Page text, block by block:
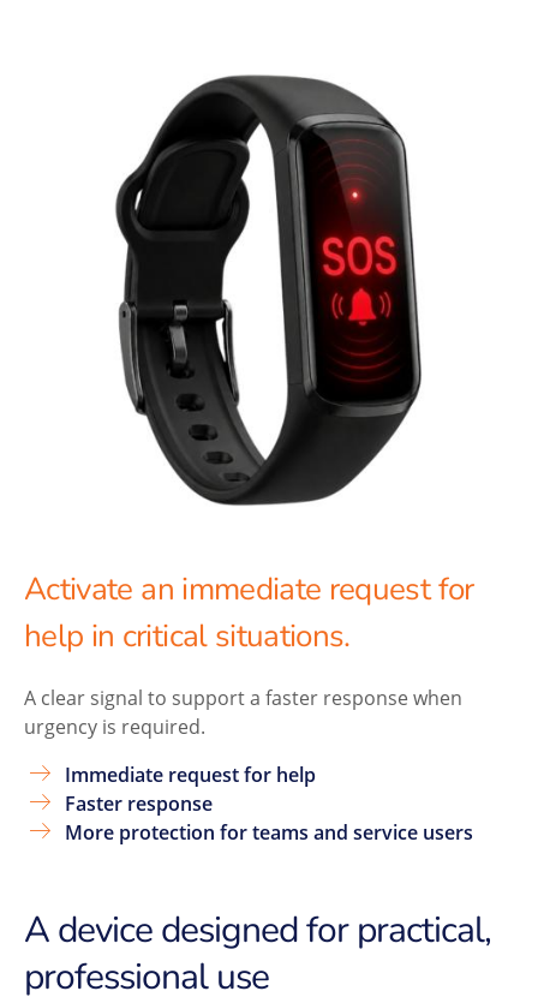
Activate an immediate request for
help in critical situations.
A clear signal to support a faster response when
urgency is required.
Immediate request for help
Faster response
More protection for teams and service users
A device designed for practical,
professional use